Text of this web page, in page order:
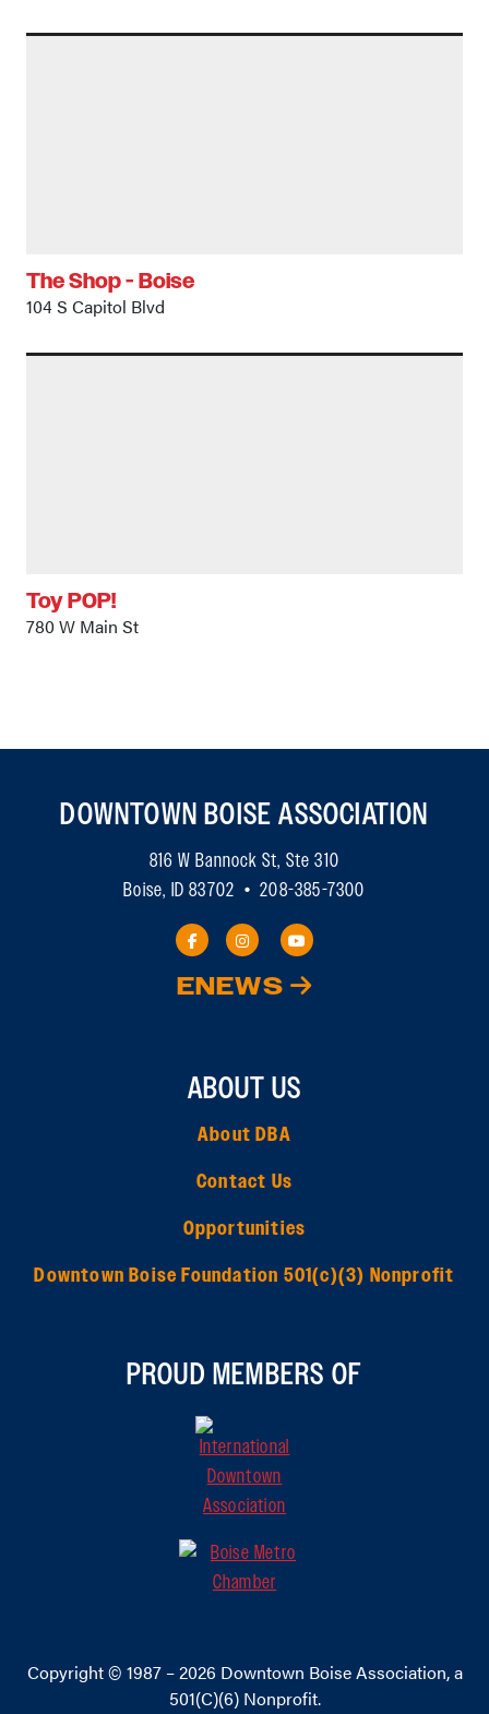
The Shop - Boise
104 S Capitol Blvd
Toy POP!
780 W Main St
DOWNTOWN BOISE ASSOCIATION
816 W Bannock St, Ste 310
Boise, ID 83702 • 208-385-7300
ENEWS
ABOUT US
About DBA
Contact Us
Opportunities
Downtown Boise Foundation 501(c)(3) Nonprofit
PROUD MEMBERS OF
Copyright © 1987 – 2026 Downtown Boise Association, a
501(C)(6) Nonprofit.